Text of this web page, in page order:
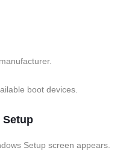
boot devices.
Setup
Setup screen appears.